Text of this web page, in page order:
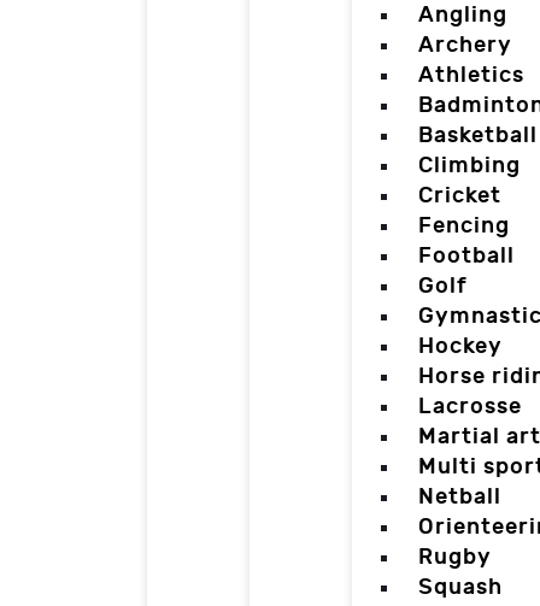
Angling
Archery
Athletics
Basketball
Climbing
Cricket
Fencing
Football
Golf
Hockey
Horse
Lacrosse
Martial
Multi
Netball
Rugby
Squash